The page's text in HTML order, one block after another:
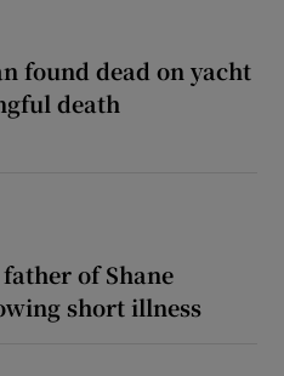
found dead on yacht
death
of Shane
short illness